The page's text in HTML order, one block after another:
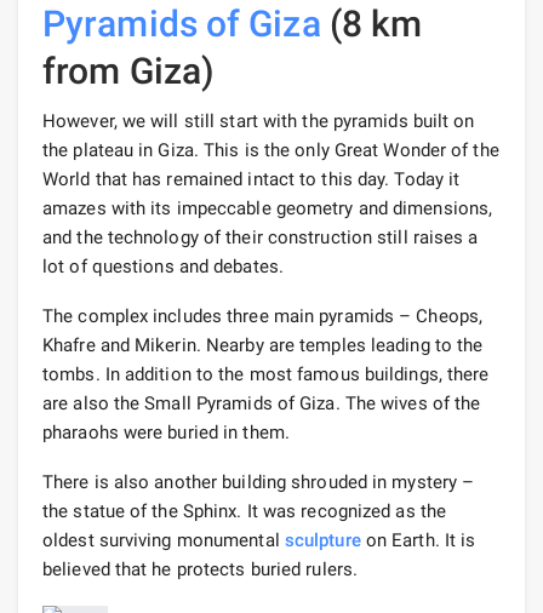
Pyramids of Giza (8 km
from Giza)
However, we will still start with the pyramids built on
the plateau in Giza. This is the only Great Wonder of the
World that has remained intact to this day. Today it
amazes with its impeccable geometry and dimensions,
and the technology of their construction still raises a
lot of questions and debates.
The complex includes three main pyramids – Cheops,
Khafre and Mikerin. Nearby are temples leading to the
tombs. In addition to the most famous buildings, there
are also the Small Pyramids of Giza. The wives of the
pharaohs were buried in them.
There is also another building shrouded in mystery –
the statue of the Sphinx. It was recognized as the
oldest surviving monumental sculptureon Earth. It is
believed that he protects buried rulers.